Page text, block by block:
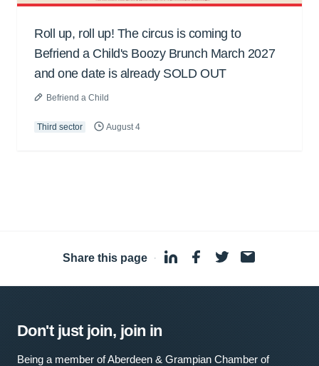
Roll up, roll up! The circus is coming to
Befriend a Child's Boozy Brunch March 2027
and one date is already SOLD OUT
Befriend a Child
Third sector August 4
Share this page ·
Don't just join, join in
Being a member of Aberdeen & Grampian Chamber of